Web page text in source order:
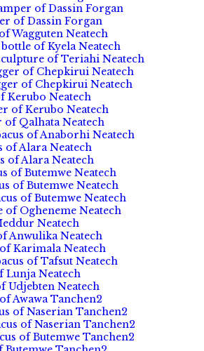
of Dassin Forgan
of Dassin Forgan
Wagguten Neatech
of Kyela Neatech
of Teriahi Neatech
of Chepkirui Neatech
of Chepkirui Neatech
Kerubo Neatech
of Kerubo Neatech
of Qalhata Neatech
of Anaborhi Neatech
of Alara Neatech
of Alara Neatech
of Butemwe Neatech
of Butemwe Neatech
of Butemwe Neatech
of Ogheneme Neatech
Neatech
Anwulika Neatech
Karimala Neatech
of Tafsut Neatech
Lunja Neatech
Udjebten Neatech
Awawa Tanchen2
of Naserian Tanchen2
of Naserian Tanchen2
of Butemwe Tanchen2